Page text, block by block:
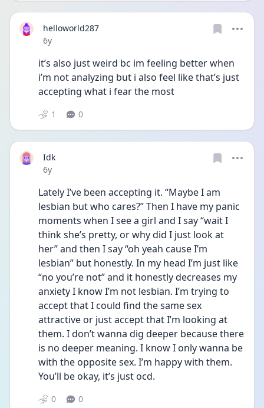
helloworld287
Date posted
6y
it’s also just weird bc im feeling better when
i’m not analyzing but i also feel like that’s just
accepting what i fear the most
1 0
Idk
Date posted
6y
Lately I’ve been accepting it. “Maybe I am
lesbian but who cares?” Then I have my panic
moments when I see a girl and I say “wait I
think she’s pretty, or why did I just look at
her” and then I say “oh yeah cause I’m
lesbian” but honestly. In my head I’m just like
“no you’re not” and it honestly decreases my
anxiety I know I’m not lesbian. I’m trying to
accept that I could find the same sex
attractive or just accept that I’m looking at
them. I don’t wanna dig deeper because there
is no deeper meaning. I know I only wanna be
with the opposite sex. I’m happy with them.
You’ll be okay, it’s just ocd.
0 0